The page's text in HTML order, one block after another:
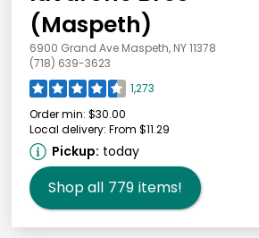
(Maspeth)
6900 Grand Ave Maspeth, NY 11378
(718) 639-3623
1,273
Order min: $30.00
Local delivery: From $11.29
Pickup: today
Shop all 779 items!